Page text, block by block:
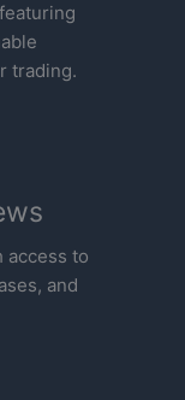
trading.
access to
and